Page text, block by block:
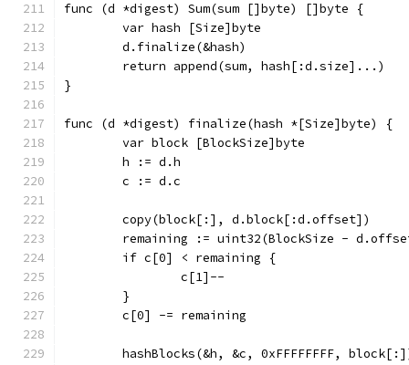
func (d *digest) Sum(sum []byte) []byte {
	var hash [Size]byte
	d.finalize(&hash)
	return append(sum, hash[:d.size]...)
}
func (d *digest) finalize(hash *[Size]byte) {
	var block [BlockSize]byte
	h := d.h
	c := d.c
	copy(block[:], d.block[:d.offset])
remaining := uint32(BlockSize -
	if c[0] < remaining {
		c[1]--
	}
	c[0] -= remaining
hashBlocks(&h, &c, 0xFFFFFFFF,